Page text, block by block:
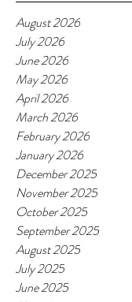
August 2026
July 2026
June 2026
May 2026
April 2026
March 2026
February 2026
January 2026
December 2025
November 2025
October 2025
September 2025
August 2025
July 2025
June 2025